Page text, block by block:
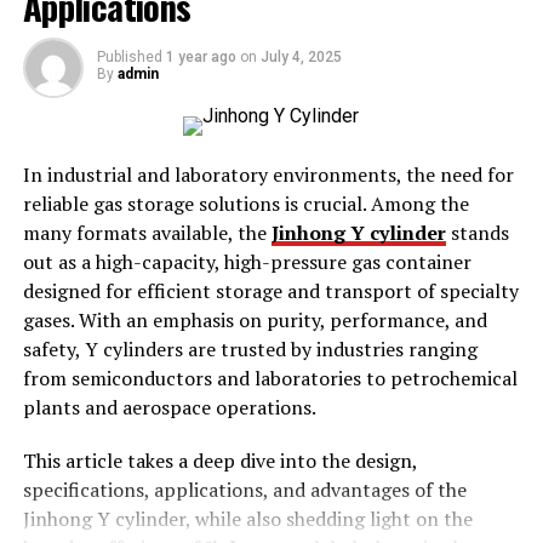
Key Features of MiniTool MovieMaker
Intuitive Interface
and-drop functionality.
quick video creation.
Transitions & Effects– Smooth transitions,
effects, and animations.
Music & Audio Editing– Add background music
and voiceovers.
Text & Titles
– Customize text, fonts, and
animated titles.
multiple video and audio file formats.
Why Choose MiniTool MovieMaker?
Published 1 year ago on July 4, 2025
By admin
In industrial and laboratory environments, the need for
reliable gas storage solutions is crucial. Among the
many formats available, theJinhong Y cylinderstands
out as a high-capacity, high-pressure gas container
designed for efficient storage and transport of specialty
gases. With an emphasis on purity, performance, and
safety, Y cylinders are trusted by industries ranging
from semiconductors and laboratories to petrochemical
plants and aerospace operations.
This article takes a deep dive into the design,
specifications, applications, and advantages of the
Jinhong Y cylinder, while also shedding light on the